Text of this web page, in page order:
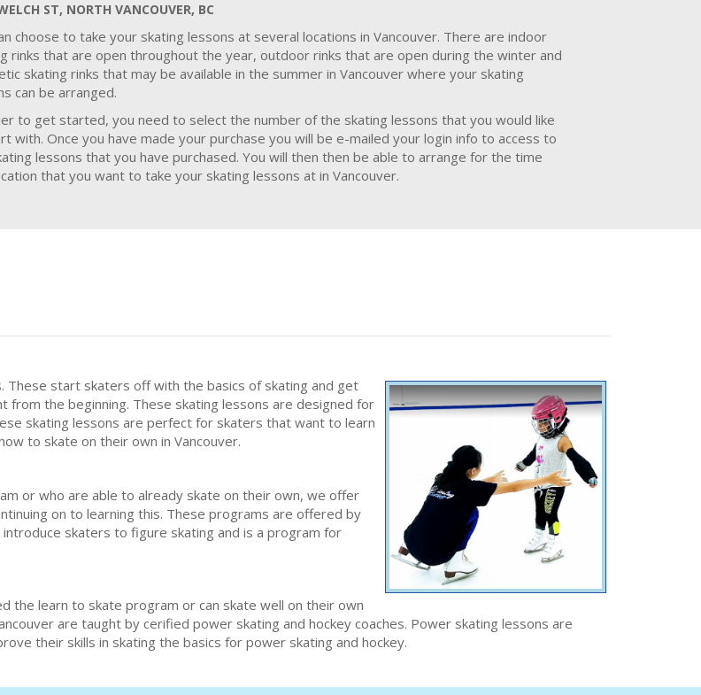
ST, NORTH VANCOUVER, BC
choose to take your skating lessons at several locations in Vancouver. There are indoor
rinks that are open throughout the year, outdoor rinks that are open during the winter and
skating rinks that may be available in the summer in Vancouver where your skating
can be arranged.
to get started, you need to select the number of the skating lessons that you would like
with. Once you have made your purchase you will be e-mailed your login info to access to
lessons that you have purchased. You will then then be able to arrange for the time
that you want to take your skating lessons at in Vancouver.
These start skaters off with the basics of skating and get
the beginning. These skating lessons are designed for
skating lessons are perfect for skaters that want to learn
to skate on their own in Vancouver.
or who are able to already skate on their own, we offer
on to learning this. These programs are offered by
skaters to figure skating and is a program for
learn to skate program or can skate well on their own
are taught by cerified power skating and hockey coaches. Power skating lessons are
their skills in skating the basics for power skating and hockey.